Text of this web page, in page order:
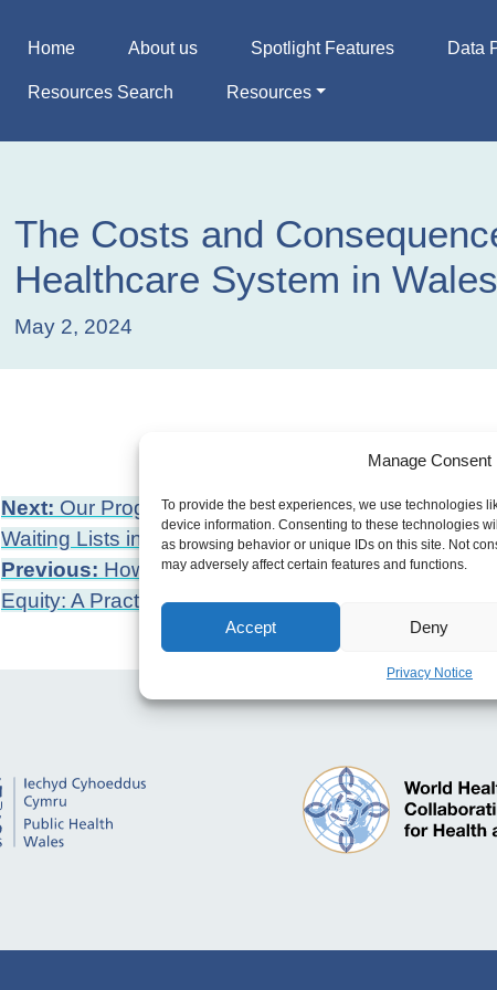
Manage Consent
To provide the best experiences, we use technologies
device information. Consenting to these technologies
as browsing behavior or unique IDs on this site. Not
may adversely affect certain features and functions.
Accept Deny
Privacy Notice
Home About us Spotlight Features Data
Resources Search Resources
The Costs and
Healthcare System in Wales
May 2, 2024
Post
navigation
Next: Our Programme for Transforming and
Waiting Lists in Wales
Previous: How to Make the Case for Sustainable
Equity: A Practical Guide